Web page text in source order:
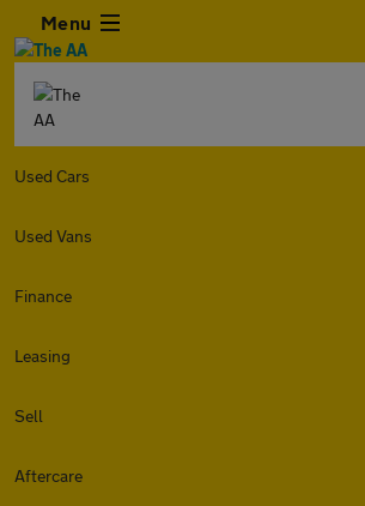
Menu
Used Cars
Used Vans
Finance
Leasing
Sell
Aftercare